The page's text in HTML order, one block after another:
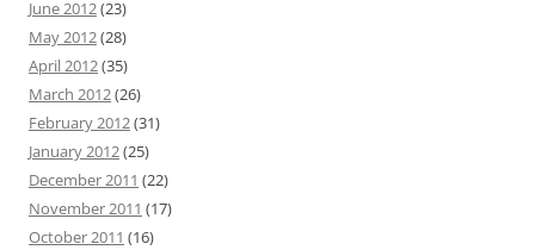
June 2012(23)
May 2012(28)
April 2012(35)
March 2012(26)
February 2012(31)
January 2012(25)
December 2011 (22)
November 2011 (17)
October 2011 (16)